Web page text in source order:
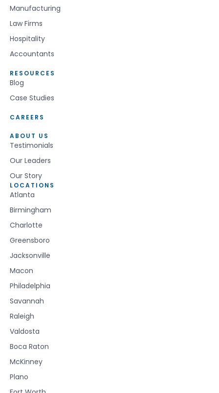
Manufacturing
Law Firms
Hospitality
Accountants
RESOURCES
Blog
Case Studies
CAREERS
ABOUT US
Testimonials
Our Leaders
Our Story
LOCATIONS
Atlanta
Birmingham
Charlotte
Greensboro
Jacksonville
Macon
Philadelphia
Savannah
Raleigh
Valdosta
Boca Raton
McKinney
Plano